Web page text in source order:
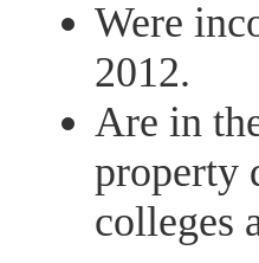
Were
2012.
Are in
property
colleges